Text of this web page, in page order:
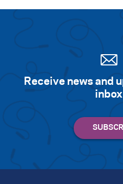
Receive news and
inbox